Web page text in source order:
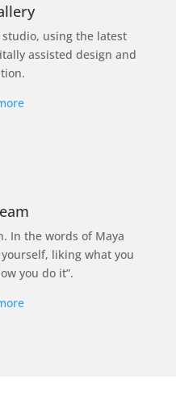
using the latest
assisted design and
In the words of Maya
liking what you
you do it”.